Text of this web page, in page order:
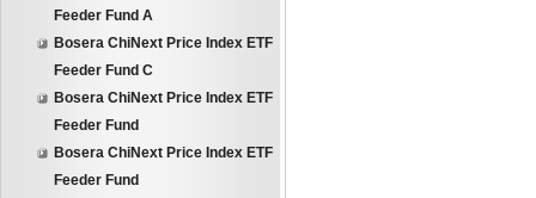
Feeder Fund A
Bosera ChiNext Price Index ETF
Feeder Fund C
Bosera ChiNext Price Index ETF
Feeder Fund
Bosera ChiNext Price Index ETF
Feeder Fund